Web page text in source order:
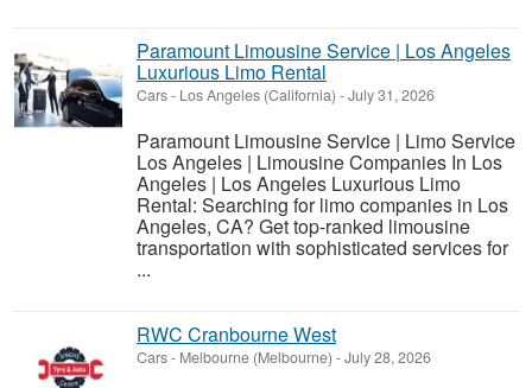
Paramount Limousine Service | Los Angeles
Luxurious Limo Rental
Cars- Los Angeles (California) -July 31, 2026
Paramount Limousine Service | Limo Service
Los Angeles | Limousine Companies In Los
Angeles | Los Angeles Luxurious Limo
Rental: Searching for limo companies in Los
Angeles, CA? Get top-ranked limousine
transportation with sophisticated services for
...
RWC Cranbourne West
Cars- Melbourne (Melbourne) -July 28, 2026